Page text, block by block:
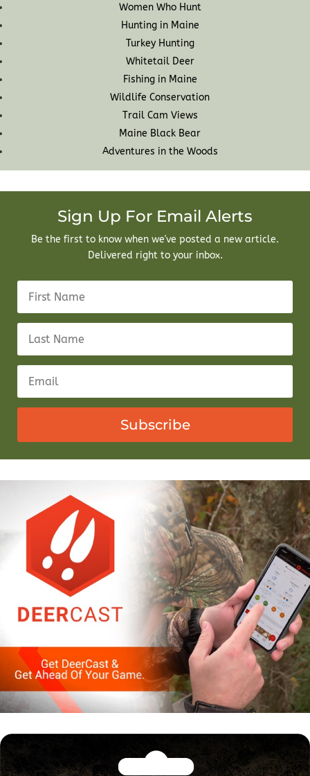
Women Who Hunt
Hunting in Maine
Turkey Hunting
Whitetail Deer
Fishing in Maine
Wildlife Conservation
Trail Cam Views
Maine Black Bear
Adventures in the Woods
Sign Up For Email Alerts
Be the first to know when we've posted a new article.
Delivered right to your inbox.
Subscribe